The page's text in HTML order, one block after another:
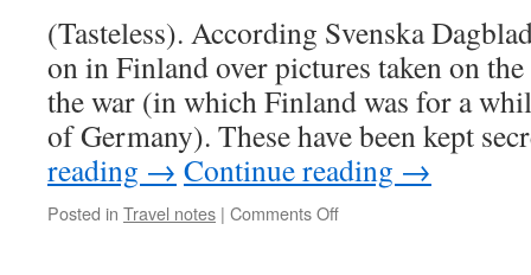
(Tasteless). According Svenska
on in Finland over pictures taken on
the war (in which Finland was for a
of Germany). These have been kept
reading → Continue reading →
Posted in Travel notes | Comments Offon